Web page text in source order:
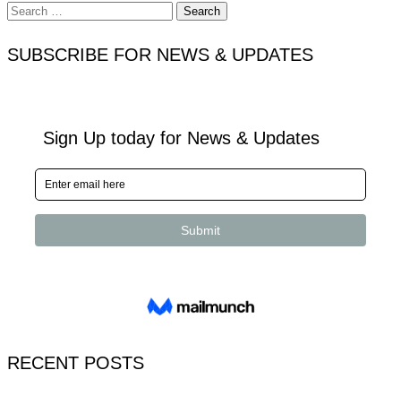
Search
for:
SUBSCRIBE FOR NEWS & UPDATES
RECENT POSTS